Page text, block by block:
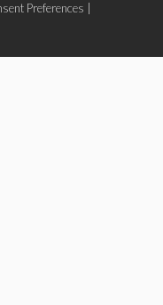
Preferences